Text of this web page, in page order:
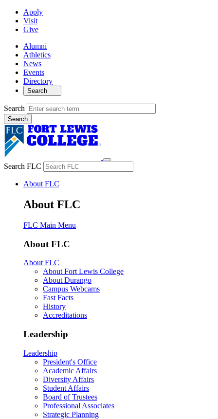
Apply
Visit
Give
Alumni
Athletics
News
Events
Directory
Search
Search
Search FLC
About FLC
About FLC
FLC Main Menu
About FLC
About FLC
About Fort Lewis College
About Durango
Campus Webcams
Fast Facts
History
Accreditations
Leadership
Leadership
President's Office
Academic Affairs
Diversity Affairs
Student Affairs
Board of Trustees
Professional Associates
Strategic Planning